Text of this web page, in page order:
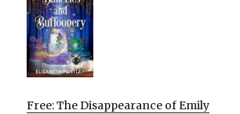
Free: The Disappearance of Emily